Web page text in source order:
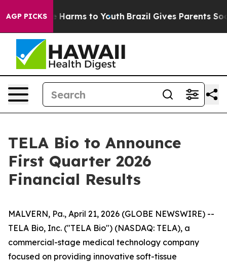
AGP PICKS
to Abate Harms to Youth Brazil Gives Parents
TELA Bio to Announce
First Quarter 2026
Financial Results
MALVERN, Pa., April 21, 2026 (GLOBE NEWSWIRE) --
TELA Bio, Inc. ("TELA Bio") (NASDAQ: TELA), a
commercial-stage medical technology company
focused on providing innovative soft-tissue